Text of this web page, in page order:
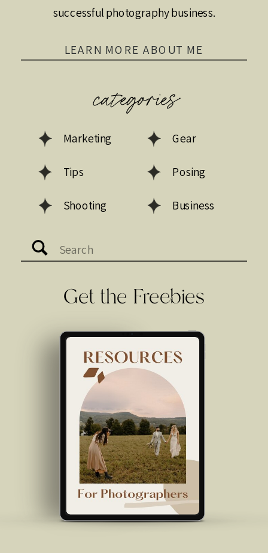
Get the Freebies
Search
for:
Business
Shooting
Posing
Tips
Gear
Marketing
categories
LEARN MORE ABOUT ME
successful photography business.